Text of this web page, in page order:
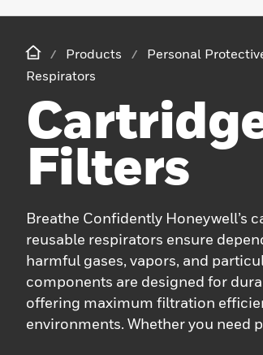
Products Personal
Respirators
Filters
Breathe Confidently Honeywell’s
reusable respirators ensure
harmful gases, vapors, and
components are designed for
offering maximum filtration
environments. Whether you need